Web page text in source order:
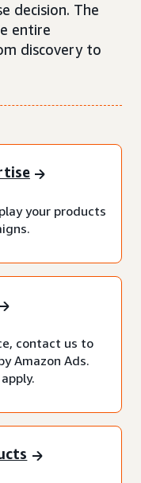
decision. The
entire
discovery to
your products
contact us to
Amazon Ads.